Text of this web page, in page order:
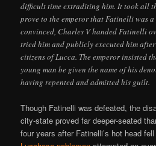
difficult time extraditing him. It took all
prove to the emperor that Fatinelli was
convinced, Charles V handed Fatinelli
tried him and publicly executed him
citizens of Lucca. The emperor insisted
young man be given the name of his
having repented and admitted his guilt.
Though Fatinelli was defeated, the
city-state proved far deeper-seated
four years after Fatinelli’s hot head